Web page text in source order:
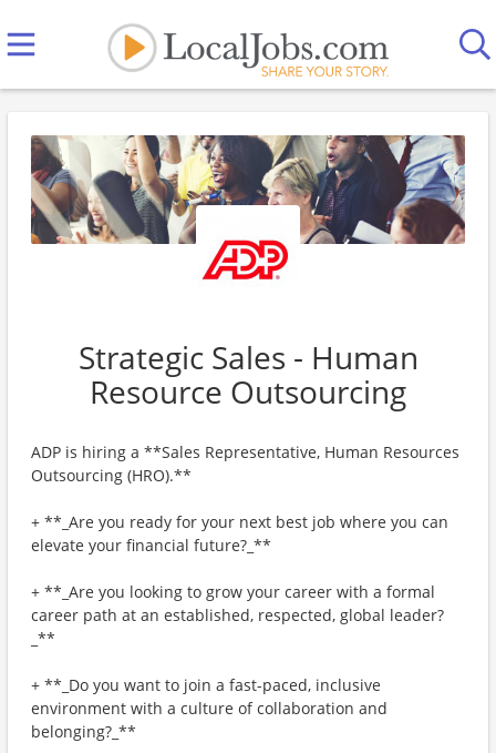
Strategic Sales - Human
Resource Outsourcing
ADP is hiring a **Sales Representative, Human Resources
Outsourcing (HRO).**
+ **_Are you ready for your next best job where you can
elevate your financial future?_**
+ **_Are you looking to grow your career with a formal
career path at an established, respected, global leader?
_**
+ **_Do you want to join a fast-paced, inclusive
environment with a culture of collaboration and
belonging?_**